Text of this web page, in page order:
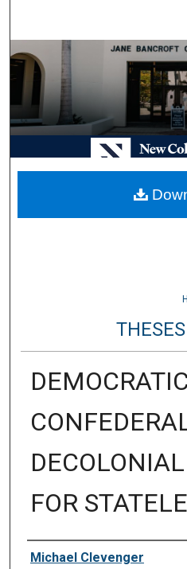
Browse
My
Digital
FOR
Author
Michael Clevenger